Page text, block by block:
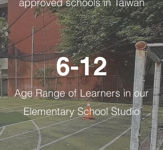
6-12
Age Range of Learners in our
Elementary School Studio